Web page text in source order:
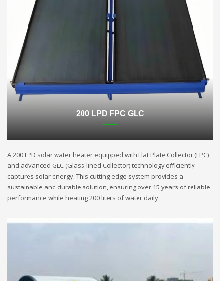
200 LPD FPC GLC
A 200 LPD solar water heater equipped with Flat Plate Collector (FPC)
and advanced GLC (Glass-lined Collector) technology efficiently
captures solar energy. This cutting-edge system provides a
sustainable and durable solution, ensuring over 15 years of reliable
performance while heating 200 liters of water daily.